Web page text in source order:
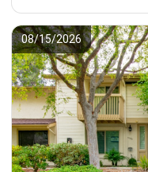
08/15/2026